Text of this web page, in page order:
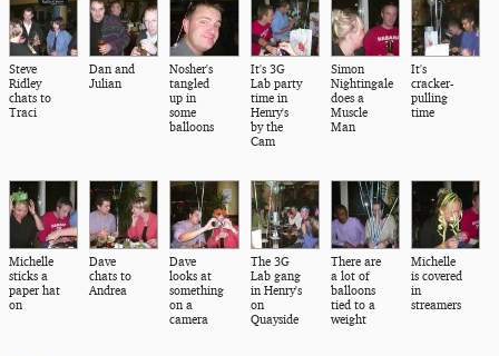
Steve
Ridley
chats to
Traci
Dan and
Julian
Nosher's
tangled
up in
some
balloons
It's 3G
Lab party
time in
Henry's
by the
Cam
Simon
Nightingale
does a
Muscle
Man
It's
cracker-
pulling
time
Michelle
sticks a
paper hat
on
Dave
chats to
Andrea
Dave
looks at
something
on a
camera
The 3G
Lab gang
in Henry's
on
Quayside
There are
a lot of
balloons
tied to a
weight
Michelle
is covered
in
streamers